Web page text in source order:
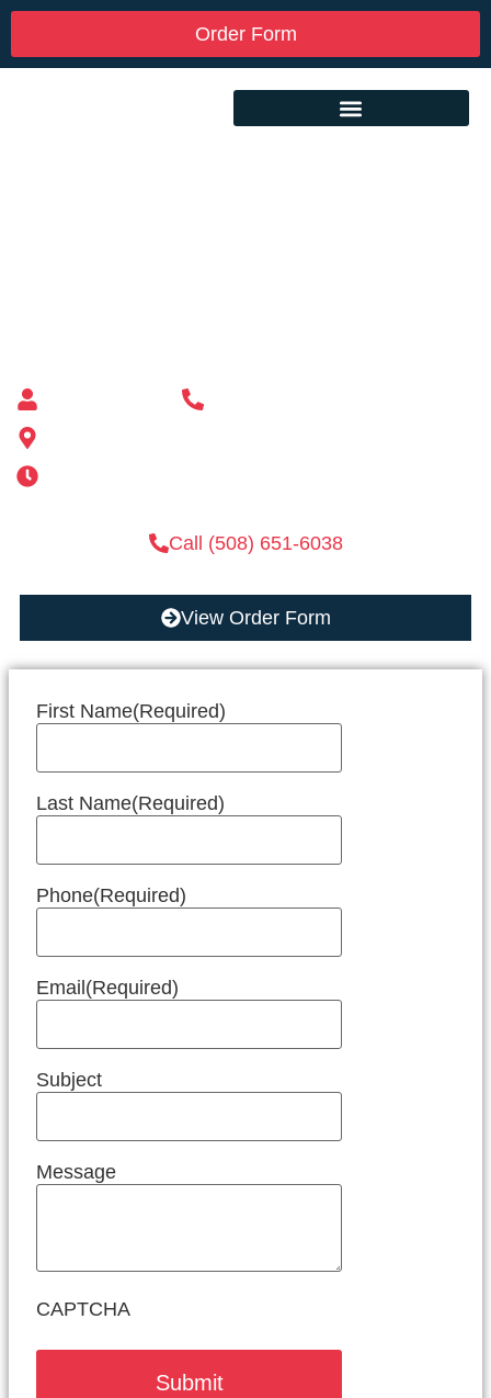
Order Form
Call (508) 651-6038
View Order Form
First Name(Required)
Last Name(Required)
Phone(Required)
Email(Required)
Subject
Message
CAPTCHA